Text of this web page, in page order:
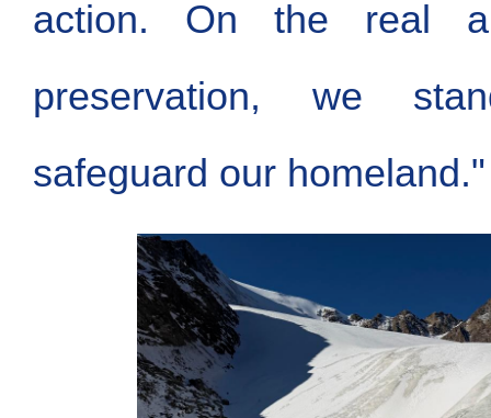
action. On the real
preservation, we
safeguard our